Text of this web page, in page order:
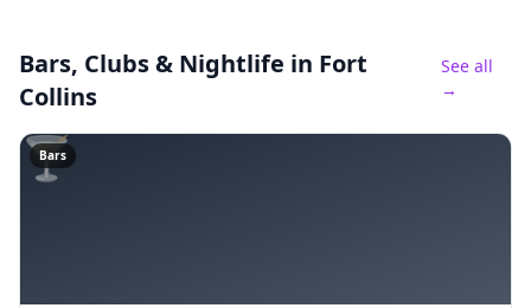
Bars, Clubs & Nightlife in Fort
Collins
See all
→
🍸
Bars